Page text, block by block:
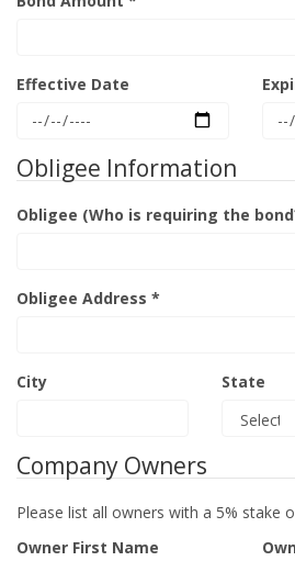
Effective Date
Obligee Information
Obligee (Who is requiring the
Obligee Address *
City State
Company Owners
Please list all owners with a 5% stake
Owner First Name